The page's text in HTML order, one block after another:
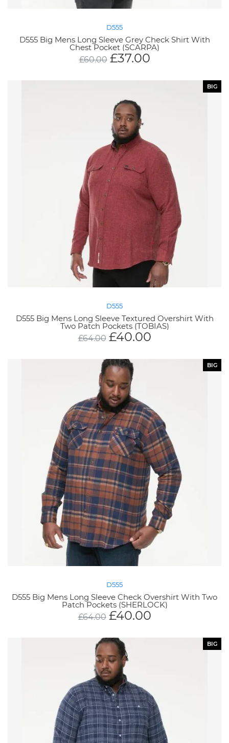
D555
D555 Big Mens Long Sleeve Grey Check Shirt With
Chest Pocket (SCARPA)
£60.00 £37.00
BIG
D555
D555 Big Mens Long Sleeve Textured Overshirt With
Two Patch Pockets (TOBIAS)
£64.00 £40.00
BIG
D555
D555 Big Mens Long Sleeve Check Overshirt With Two
Patch Pockets (SHERLOCK)
£64.00 £40.00
BIG